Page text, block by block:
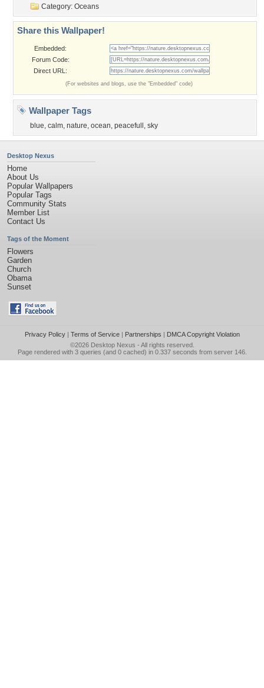
Category: Oceans
Share this Wallpaper!
Embedded:
Forum Code:
Direct URL:
(For websites and blogs, use the "Embedded" code)
Wallpaper Tags
blue, calm, nature, ocean, peacefull , sky
Desktop Nexus
Home
About Us
Popular Wallpapers
Popular Tags
Community Stats
Member List
Contact Us
Tags of the Moment
Flowers
Garden
Church
Obama
Sunset
Privacy Policy| Terms of Service| Partnerships | DMCA Copyright Violation
©2026 Desktop Nexus - All rights reserved.
Page rendered with 3 queries (and 0 cached) in 0.337 seconds from server 146.